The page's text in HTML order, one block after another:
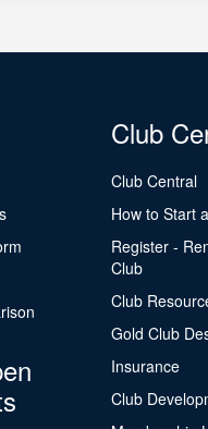
Club
Club Central
How to Start
Register -
Club
Club
Gold Club
Insurance
Club